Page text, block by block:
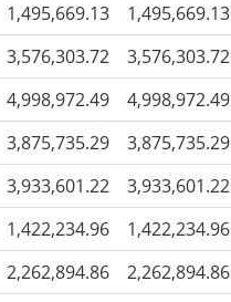
1,495,669.13
1,495,669.13
3,576,303.72
3,576,303.72
4,998,972.49
4,998,972.49
3,875,735.29
3,875,735.29
3,933,601.22
3,933,601.22
1,422,234.96
1,422,234.96
2,262,894.86
2,262,894.86